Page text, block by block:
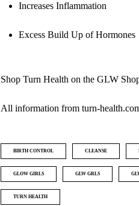
Increases Inflammation
Excess Build Up of Hormones
Shop Turn Health on the GLW
All information from turn-
BIRTH CONTROL CLEANSE
GLOW GIRLS GLW GRLS
TURN HEALTH